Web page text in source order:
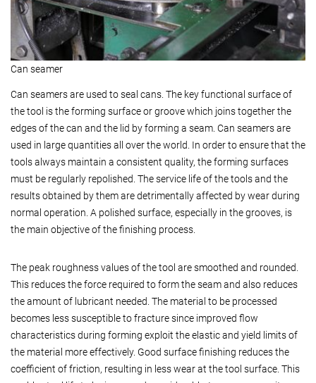
Can seamer
Can seamers are used to seal cans. The key functional surface of
the tool is the forming surface or groove which joins together the
edges of the can and the lid by forming a seam. Can seamers are
used in large quantities all over the world. In order to ensure that the
tools always maintain a consistent quality, the forming surfaces
must be regularly repolished. The service life of the tools and the
results obtained by them are detrimentally affected by wear during
normal operation. A polished surface, especially in the grooves, is
the main objective of the finishing process.
The peak roughness values of the tool are smoothed and rounded.
This reduces the force required to form the seam and also reduces
the amount of lubricant needed. The material to be processed
becomes less susceptible to fracture since improved flow
characteristics during forming exploit the elastic and yield limits of
the material more effectively. Good surface finishing reduces the
coefficient of friction, resulting in less wear at the tool surface. This